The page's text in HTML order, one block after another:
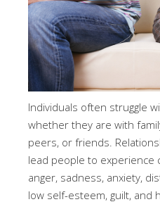
Individuals often struggle
whether they are with
peers, or friends.
lead people to experience
anger, sadness, anxiety,
low self-esteem, guilt, and